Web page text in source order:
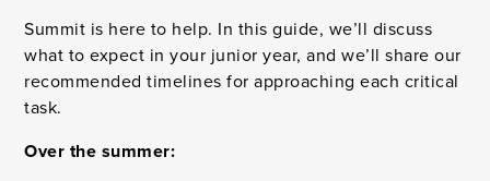
Summit is here to help. In this guide, we’ll discuss
what to expect in your junior year, and we’ll share our
recommended timelines for approaching each critical
task.
Over the summer: